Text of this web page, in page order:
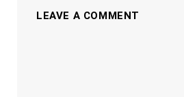
LEAVE A COMMENT